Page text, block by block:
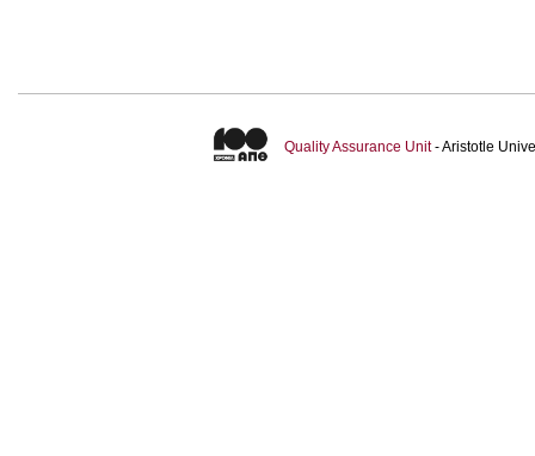
Quality Assurance Unit- Aristotle